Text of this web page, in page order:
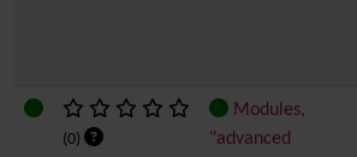
(0)
Modules,
"advanced